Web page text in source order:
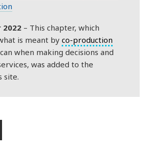
2022 – This chapter, which
is meant byco-production
when making decisions and
was added to the
site.